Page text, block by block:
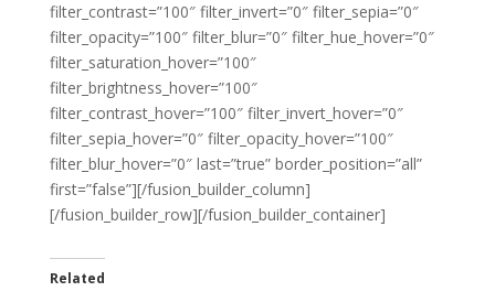
filter_contrast=”100″ filter_invert=”0″ filter_sepia=”0″
filter_opacity=”100″ filter_blur=”0″ filter_hue_hover=”0″
filter_saturation_hover=”100″
filter_brightness_hover=”100″
filter_contrast_hover=”100″ filter_invert_hover=”0″
filter_sepia_hover=”0″ filter_opacity_hover=”100″
filter_blur_hover=”0″ last=”true” border_position=”all”
first=”false”][/fusion_builder_column]
[/fusion_builder_row][/fusion_builder_container]
Related